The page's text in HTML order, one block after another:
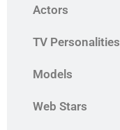
Actors
TV Personalities
Models
Web Stars